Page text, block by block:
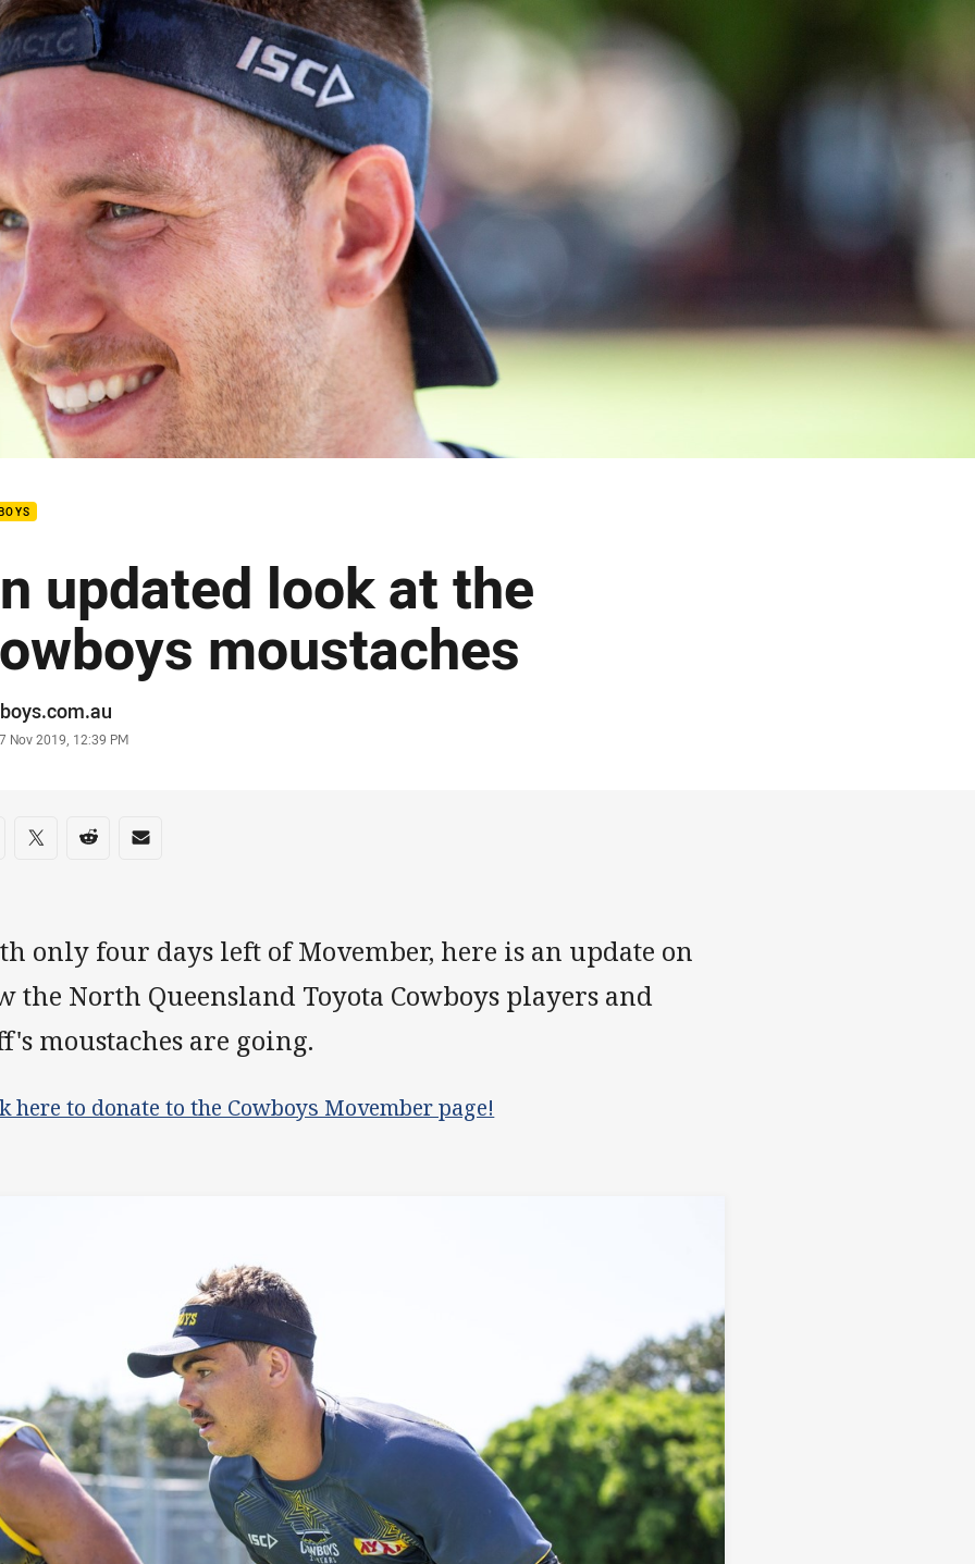
page content
updated look at the
moustaches
Nov 2019, 12:39 PM
on social media
via Facebook
Share via Twitter
Share via Reddit
Share via Email
only four days left of Movember, here is an update on
the North Queensland Toyota Cowboys players and
moustaches are going.
here to donate to the Cowboys Movember page!